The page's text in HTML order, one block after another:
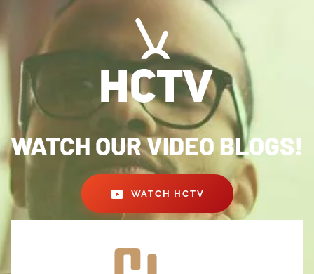
WATCH OUR VIDEO BLOGS!
WATCH HCTV